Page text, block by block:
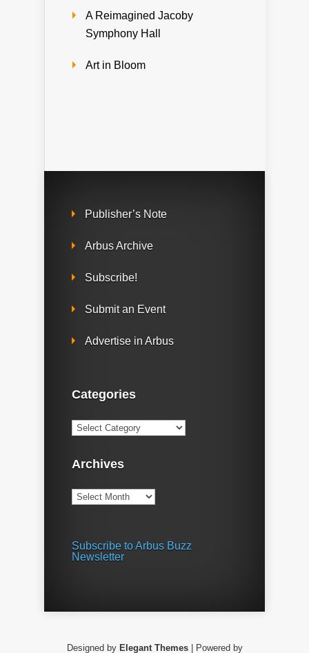
A Reimagined Jacoby
Symphony Hall
Art in Bloom
Publisher’s Note
Arbus Archive
Subscribe!
Submit an Event
Advertise in Arbus
Categories
Categories
Archives
Archives
Subscribe to Arbus Buzz
Newsletter
Designed by Elegant Themes| Powered by